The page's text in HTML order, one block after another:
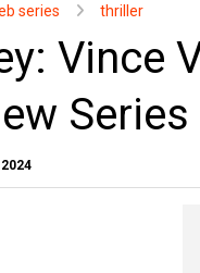
series thriller
Vince
Series